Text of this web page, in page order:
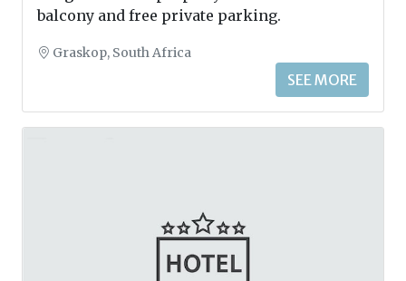
balcony and free private parking.
Graskop, South Africa
SEE MORE